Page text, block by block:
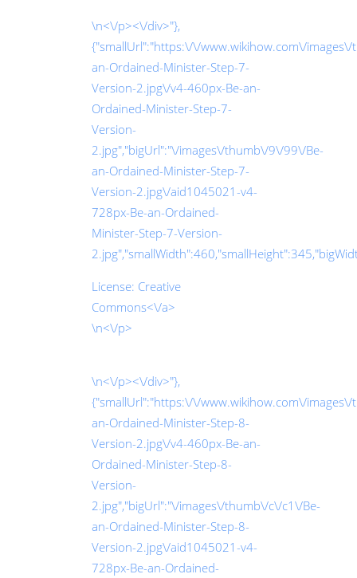
\n<\/p><\/div>"},
{"smallUrl":"https:\/\/www.wikihow.com\/
an-Ordained-Minister-Step-7-
Version-2.jpg\/v4-460px-Be-an-
Ordained-Minister-Step-7-
Version-
2.jpg","bigUrl":"\/images\/thumb\/9\/99\/Be-
an-Ordained-Minister-Step-7-
Version-2.jpg\/aid1045021-v4-
728px-Be-an-Ordained-
Minister-Step-7-Version-
License: Creative
Commons<\/a>
\n<\/p>
\n<\/p><\/div>"},
{"smallUrl":"https:\/\/www.wikihow.com\/
an-Ordained-Minister-Step-8-
Version-2.jpg\/v4-460px-Be-an-
Ordained-Minister-Step-8-
Version-
2.jpg","bigUrl":"\/images\/thumb\/c\/c1\/Be-
an-Ordained-Minister-Step-8-
Version-2.jpg\/aid1045021-v4-
728px-Be-an-Ordained-